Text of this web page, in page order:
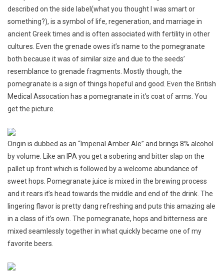
described on the side label(what you thought I was smart or
something?), is a symbol of life, regeneration, and marriage in
ancient Greek times and is often associated with fertility in other
cultures. Even the grenade owes it’s name to the pomegranate
both because it was of similar size and due to the seeds’
resemblance to grenade fragments. Mostly though, the
pomegranate is a sign of things hopeful and good. Even the British
Medical Assocation has a pomegranate in it’s coat of arms. You
get the picture.
Origin is dubbed as an “Imperial Amber Ale” and brings 8% alcohol
by volume. Like an IPA you get a sobering and bitter slap on the
pallet up front which is followed by a welcome abundance of
sweet hops. Pomegranate juice is mixed in the brewing process
and it rears it’s head towards the middle and end of the drink. The
lingering flavor is pretty dang refreshing and puts this amazing ale
in a class of it’s own. The pomegranate, hops and bitterness are
mixed seamlessly together in what quickly became one of my
favorite beers.